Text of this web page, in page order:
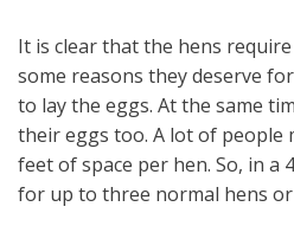
It is clear that the hens
some reasons they deserve
to lay the eggs. At the same
their eggs too. A lot of people
feet of space per hen. So, in a
for up to three normal hens or